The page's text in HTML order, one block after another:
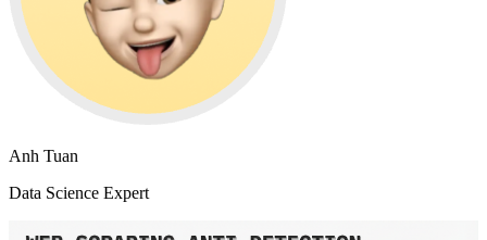
Anh Tuan
Data Science Expert